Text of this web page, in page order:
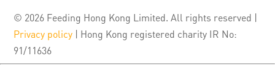
© 2026 Feeding Hong Kong Limited. All rights reserved |
Privacy policy | Hong Kong registered charity IR No:
91/11636